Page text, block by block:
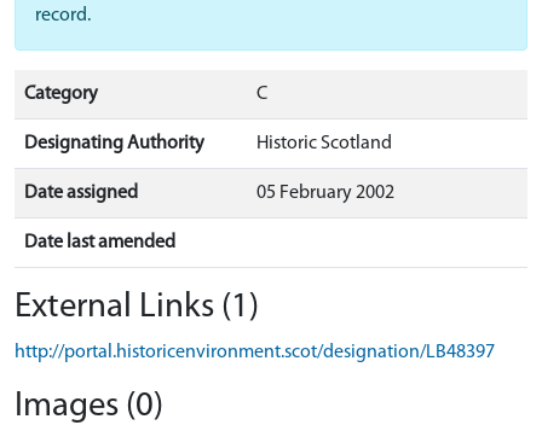
record.
Category C
Designating Authority Historic Scotland
Date assigned 05 February 2002
Date last amended
External Links (1)
http://portal.historicenvironment.scot/designation/LB48397
Images (0)